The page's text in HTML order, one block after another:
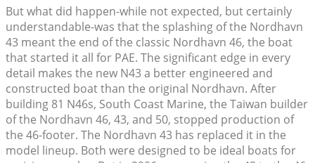
But what did happen-while not expected, but certainly
understandable-was that the splashing of the Nordhavn
43 meant the end of the classic Nordhavn 46, the boat
that started it all for PAE. The significant edge in every
detail makes the new N43 a better engineered and
constructed boat than the original Nordhavn. After
building 81 N46s, South Coast Marine, the Taiwan builder
of the Nordhavn 46, 43, and 50, stopped production of
the 46-footer. The Nordhavn 43 has replaced it in the
model lineup. Both were designed to be ideal boats for